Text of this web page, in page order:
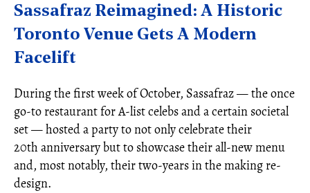
Sassafraz Reimagined: A Historic
Toronto Venue Gets A Modern
Facelift
During the first week of October, Sassafraz — the once
go-to restaurant for A-list celebs and a certain societal
set — hosted a party to not only celebrate their
20th anniversary but to showcase their all-new menu
and, most notably, their two-years in the making re-
design.